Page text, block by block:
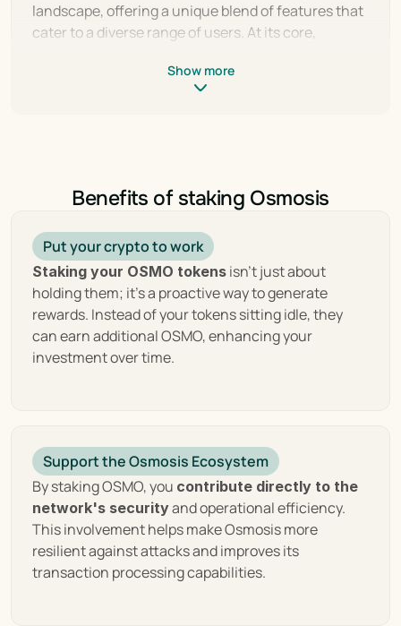
landscape, offering a unique blend of features that
cater to a diverse range of users. At its core,
superfluid staking, customizable liquidity pools, and
a user-friendly interface, setting it apart from
unprecedented interoperability, making cross-
focus on community governance and an expansive
ecosystem that fosters innovation and
collaboration, Osmosis not only facilitates the
exchange of assets but also drives the evolution of
blockchain technology towards a more
interconnected future.
Osmosis
Osmosis distinguishes itself in the decentralized
finance (DeFi) ecosystem with a suite of innovative
features designed to enhance user experience,
promote liquidity, and foster cross-chain
interoperability. These features not only set
Show more
Benefits of staking Osmosis
Put your crypto to work
Staking your OSMO tokens isn't just about
holding them; it's a proactive way to generate
rewards. Instead of your tokens sitting idle, they
can earn additional OSMO, enhancing your
investment over time.
Support the Osmosis Ecosystem
By staking OSMO, you contribute directly to the
network's security and operational efficiency.
This involvement helps make Osmosis more
resilient against attacks and improves its
transaction processing capabilities.